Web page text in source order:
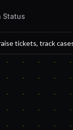
Status
tickets, track